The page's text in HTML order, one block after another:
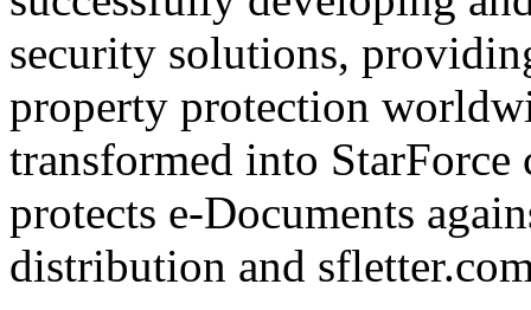
security solutions,
property protection
transformed into
protects e-Documents
distribution and